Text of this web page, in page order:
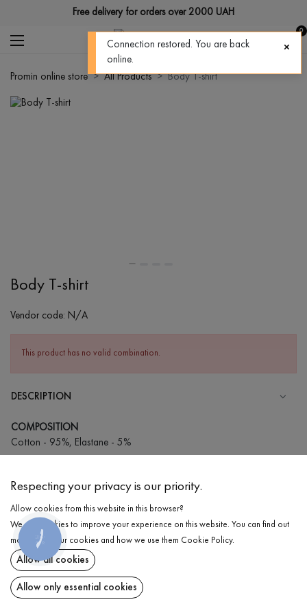
Free delivery for orders over 2000 UAH
0
Promin online store All Products Body T-shirt
Body T-shirt
Vendor code: N/A
This product has no valid combination.
DESCRIPTION
COMPOSITION
Cotton - 95%, Elastane - 5%
Wash in cold water (up to 30 ° C)
Wash prohibited
Iron at low temperature
Do not squeeze and tumble dry
DELIVERY
RETURN
Respecting your privacy is our priority.
Allow cookies from this website in this browser?
We use cookies to improve your experience on this website. You can find out
more about our cookies and how we use them Cookie Policy.
Allow all cookies
Allow only essential cookies
КНОПКА
ЗВ'ЯЗКУ
Connection restored. You are back
online.